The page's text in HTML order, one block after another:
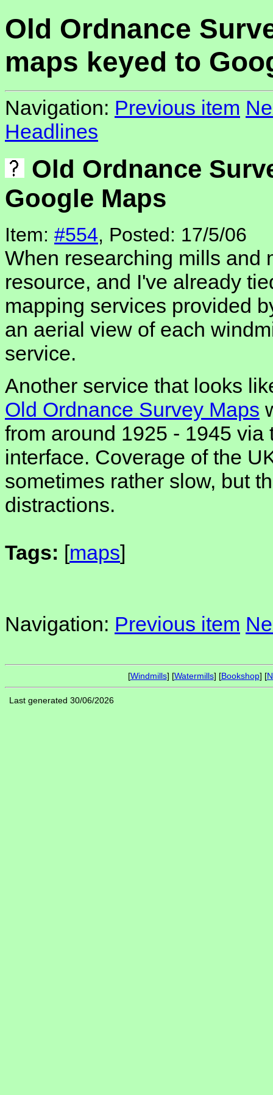
Old Ordnance
maps keyed to
Navigation: Previous item
Headlines
Old Ordnance
Google Maps
Item: #554, Posted: 17/5/06
When researching mills and
resource, and I've already
mapping services provided
an aerial view of each
service.
Another service that looks
Old Ordnance Survey Maps
from around 1925 - 1945 via
interface. Coverage of the
sometimes rather slow, but
distractions.
Tags: [maps]
Navigation: Previous item
[Windmills] [Watermills] [Bookshop] [
Last generated 30/06/2026